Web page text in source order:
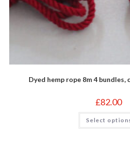
Dyed hemp rope 8m 4 bundles,
£82.00
Select